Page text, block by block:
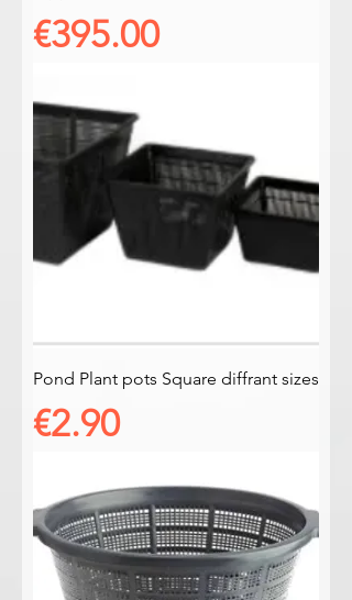
Price
€395.00
Pond Plant pots Square diffrant sizes
Price
€2.90